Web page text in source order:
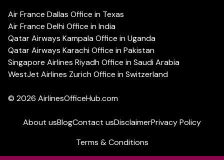
Air France Dallas Office in Texas
Air France Delhi Office in India
Qatar Airways Kampala Office in Uganda
Qatar Airways Karachi Office in Pakistan
Singapore Airlines Riyadh Office in Saudi Arabia
WestJet Airlines Zurich Office in Switzerland
© 2026 AirlinesOfficeHub.com
About usBlogContact usDisclaimerPrivacy Policy
Terms & Conditions